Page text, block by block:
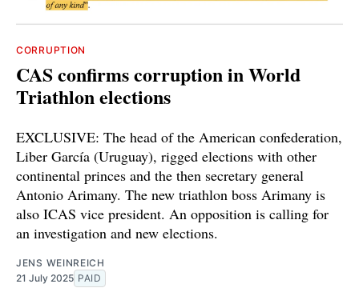
CORRUPTION
CAS confirms corruption in World
Triathlon elections
EXCLUSIVE: The head of the American confederation,
Liber García (Uruguay), rigged elections with other
continental princes and the then secretary general
Antonio Arimany. The new triathlon boss Arimany is
also ICAS vice president. An opposition is calling for
an investigation and new elections.
JENS WEINREICH
21 July 2025 PAID